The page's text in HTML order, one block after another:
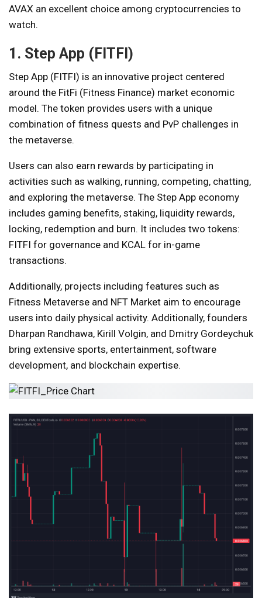
AVAX an excellent choice among cryptocurrencies to
watch.
1. Step App (FITFI)
Step App (FITFI) is an innovative project centered
around the FitFi (Fitness Finance) market economic
model. The token provides users with a unique
combination of fitness quests and PvP challenges in
the metaverse.
Users can also earn rewards by participating in
activities such as walking, running, competing, chatting,
and exploring the metaverse. The Step App economy
includes gaming benefits, staking, liquidity rewards,
locking, redemption and burn. It includes two tokens:
FITFI for governance and KCAL for in-game
transactions.
Additionally, projects including features such as
Fitness Metaverse and NFT Market aim to encourage
users into daily physical activity. Additionally, founders
Dharpan Randhawa, Kirill Volgin, and Dmitry Gordeychuk
bring extensive sports, entertainment, software
development, and blockchain expertise.